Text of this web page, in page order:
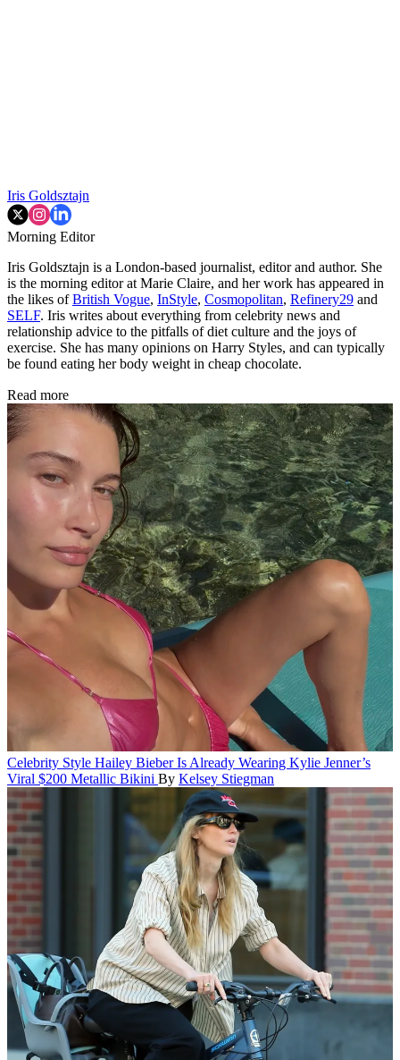
Iris Goldsztajn
Morning Editor
Iris Goldsztajn is a London-based journalist, editor and author. She
is the morning editor at Marie Claire, and her work has appeared in
the likes ofBritish Vogue, InStyle, Cosmopolitan, Refinery29 and
SELF. Iris writes about everything from celebrity news and
relationship advice to the pitfalls of diet culture and the joys of
exercise. She has many opinions on Harry Styles, and can typically
be found eating her body weight in cheap chocolate.
Read more
Celebrity Style Hailey Bieber Is Already Wearing Kylie Jenner’s
Viral $200 Metallic Bikini By Kelsey Stiegman